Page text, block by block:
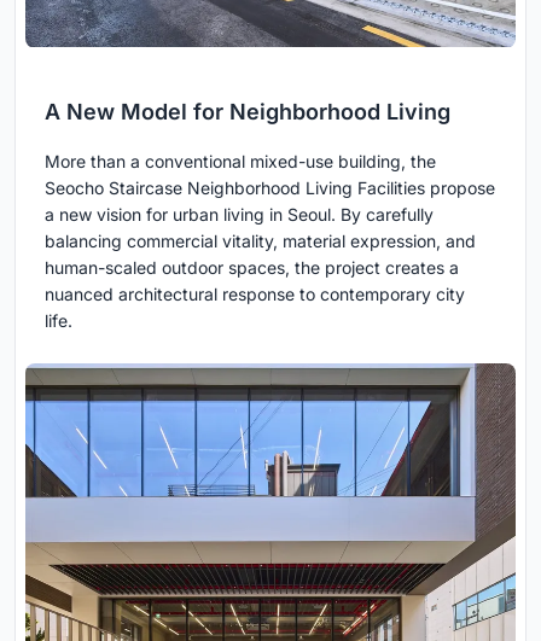
A New Model for Neighborhood Living
More than a conventional mixed-use building, the
Seocho Staircase Neighborhood Living Facilities propose
a new vision for urban living in Seoul. By carefully
balancing commercial vitality, material expression, and
human-scaled outdoor spaces, the project creates a
nuanced architectural response to contemporary city
life.